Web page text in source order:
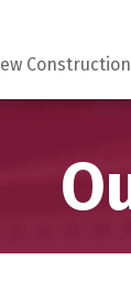
Construction